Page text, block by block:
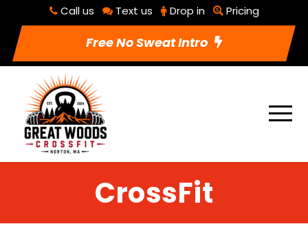
Call us Text us Drop in Pricing
Free No Sweat Intro
CrossFit